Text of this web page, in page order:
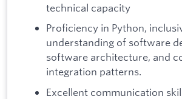
technical capacity
Proficiency in Python,
understanding of software
software architecture, and
integration patterns.
Excellent communication